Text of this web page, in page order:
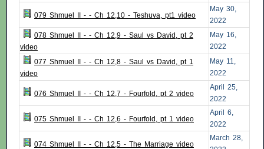
079 Shmuel II - - Ch 12,10 - Teshuva, pt1 video
May 30,
2022
078 Shmuel II - - Ch 12,9 - Saul vs David, pt 2
video
May 16,
2022
077 Shmuel II - - Ch 12,8 - Saul vs David, pt 1
video
May 11,
2022
076 Shmuel II - - Ch 12,7 - Fourfold, pt 2 video
April 25,
2022
075 Shmuel II - - Ch 12,6 - Fourfold, pt 1 video
April 6,
2022
074 Shmuel II - - Ch 12,5 - The Marriage video
March 28,